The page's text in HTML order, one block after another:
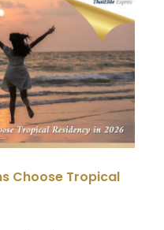
Choose Tropical